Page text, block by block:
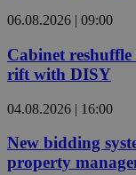
06.08.2026 | 09:00
Cabinet
rift with DISY
04.08.2026 | 16:00
New bidding
property